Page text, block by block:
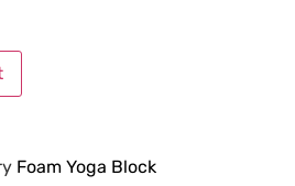
Foam Yoga Block